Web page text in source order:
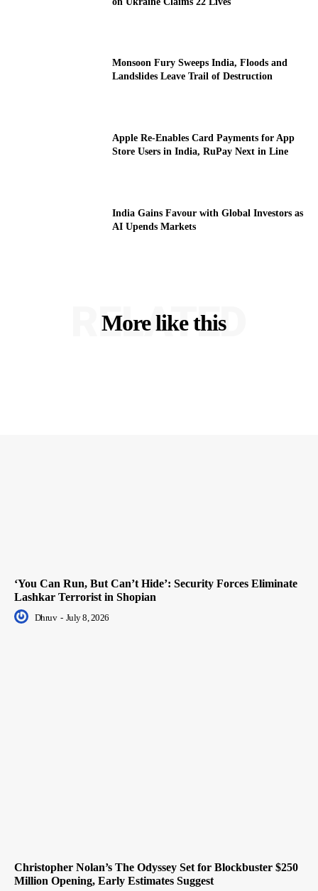
Monsoon Fury Sweeps India, Floods and
Landslides Leave Trail of Destruction
Apple Re-Enables Card Payments for App
Store Users in India, RuPay Next in Line
India Gains Favour with Global Investors as
AI Upends Markets
More like this
RELATED
‘You Can Run, But Can’t Hide’: Security Forces Eliminate
Lashkar Terrorist in Shopian
Dhruv - July 8, 2026
Christopher Nolan’s The Odyssey Set for Blockbuster $250
Million Opening, Early Estimates Suggest